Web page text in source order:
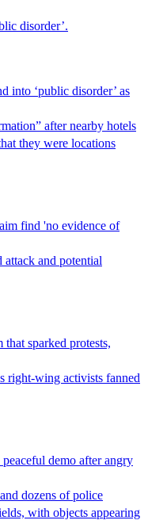
disorder’.
into ‘public disorder’ as
after nearby hotels
they were locations
find 'no evidence of
and potential
that sparked protests,
right-wing activists fanned
demo after angry
dozens of police
with objects appearing